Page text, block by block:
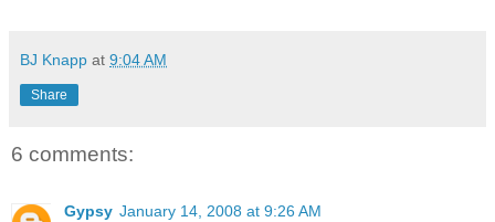
BJ Knapp at 9:04 AM
Share
6 comments:
Gypsy January 14, 2008 at 9:26 AM